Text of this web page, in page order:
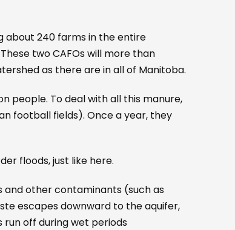
about 240 farms in the entire
two CAFOs will more than
as there are in all of Manitoba.
people. To deal with all this manure,
football fields). Once a year, they
floods, just like here.
other contaminants (such as
escapes downward to the aquifer,
off during wet periods